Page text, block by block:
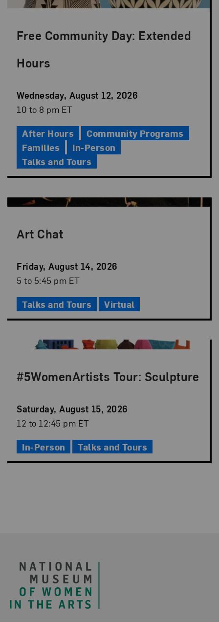
Free Community Day: Extended
Hours
Event
Date
Wednesday, August 12, 2026
Event
10 to 8 pm ET
After Hours
Community Programs
Families
In-Person
Talks and Tours
Art Chat
Event
Date
Friday, August 14, 2026
Event
5 to 5:45 pm ET
Talks and Tours Virtual
#5WomenArtists Tour: Sculpture
Event
Date
Saturday, August 15, 2026
Event
12 to 12:45 pm ET
In-Person Talks and Tours